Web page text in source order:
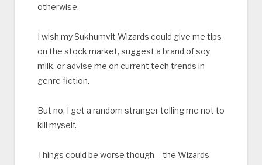
otherwise.
I wish my Sukhumvit Wizards could give me tips
on the stock market, suggest a brand of soy
milk, or advise me on current tech trends in
genre fiction.
But no, I get a random stranger telling me not to
kill myself.
Things could be worse though – the Wizards